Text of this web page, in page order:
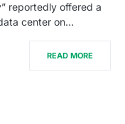
reportedly offered a
center on…
READ MORE